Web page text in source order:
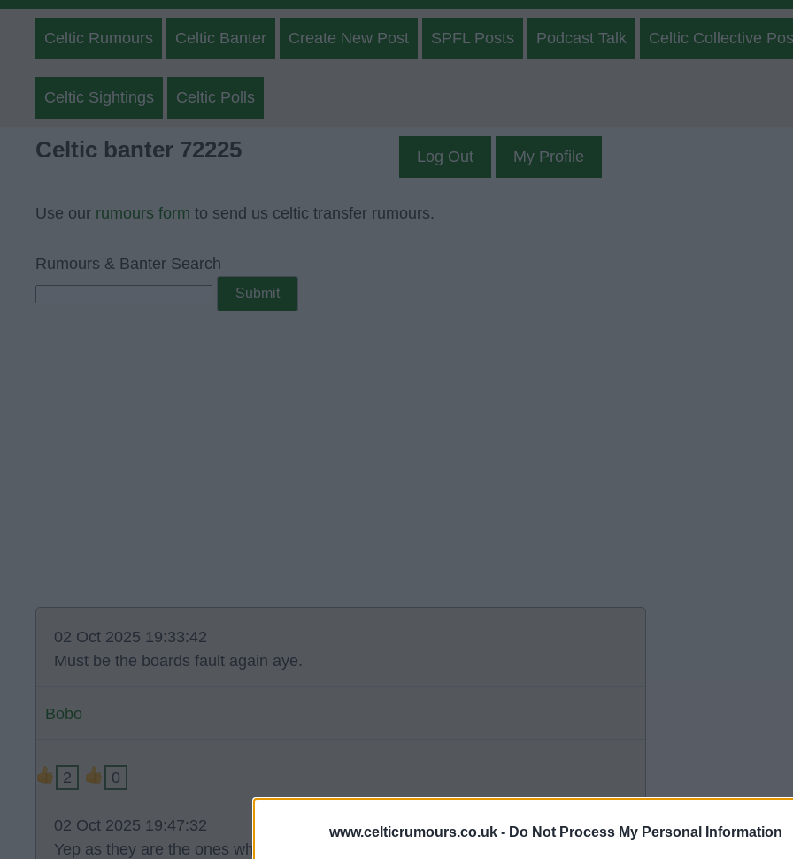
www.celticrumours.co.uk - Do Not Process My Personal Information
Celtic Rumours Celtic Banter Create New Post SPFL Posts Podcast Talk Celtic Collective
Celtic Sightings Celtic Polls
Celtic banter 72225 Log Out My Profile
Use our rumours form to send us celtic transfer rumours.
Rumours & Banter Search
02 Oct 2025 19:33:42
Must be the boards fault again aye.
Bobo
2 0
02 Oct 2025 19:47:32
Yep as they are the ones who failed to get in the necessary recruits we needed